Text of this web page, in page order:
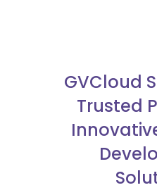
GVCloud
Trusted